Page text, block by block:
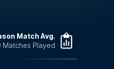
Match Avg.
Matches Played